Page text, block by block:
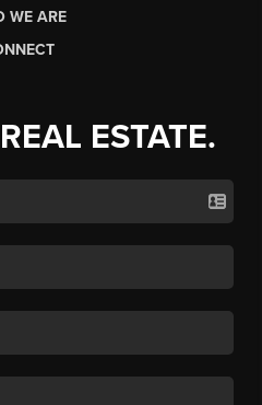
WE ARE
ESTATE.